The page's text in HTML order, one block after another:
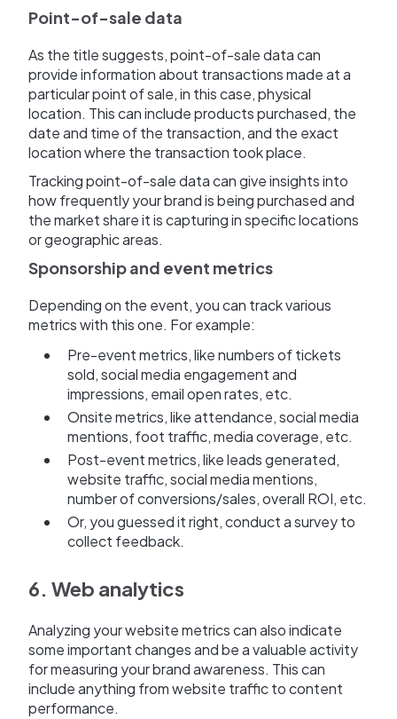
Point-of-sale data
As the title suggests, point-of-sale data can
provide information about transactions made at a
particular point of sale, in this case, physical
location. This can include products purchased, the
date and time of the transaction, and the exact
location where the transaction took place.
Tracking point-of-sale data can give insights into
how frequently your brand is being purchased and
the market share it is capturing in specific locations
or geographic areas.
Sponsorship and event metrics
Depending on the event, you can track various
metrics with this one. For example:
Pre-event metrics, like numbers of tickets
sold, social media engagement and
impressions, email open rates, etc.
Onsite metrics, like attendance, social media
mentions, foot traffic, media coverage, etc.
Post-event metrics, like leads generated,
website traffic, social media mentions,
number of conversions/sales, overall ROI, etc.
Or, you guessed it right, conduct a survey to
collect feedback.
6. Web analytics
Analyzing your website metrics can also indicate
some important changes and be a valuable activity
for measuring your brand awareness. This can
include anything from website traffic to content
performance.